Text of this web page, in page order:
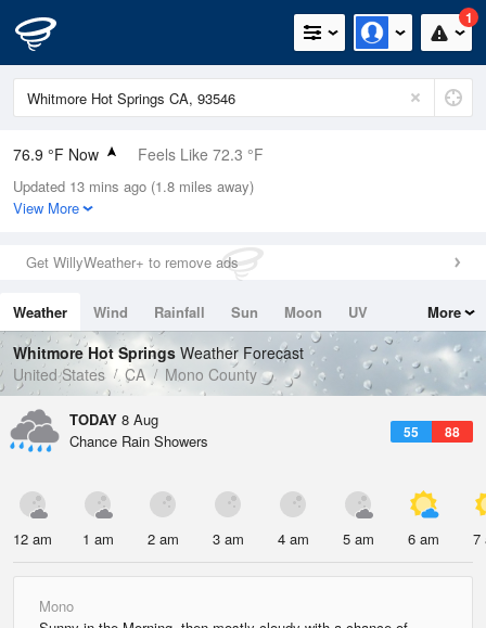
1
76.9 °F Now Feels Like 72.3 °F
Relative Humidity
28%
0in (0in Last Hour)
Wind
Dew Point
40.9 °F
Pressure
1027.4 hPa
Updated 13 mins ago (1.8 miles away)
View More
Get WillyWeather+ to remove ads
Weather Wind Rainfall Sun Moon
UV
Tides
Swell
More
Whitmore Hot Springs Weather Forecast
United States
CA Mono County
TODAY 8 Aug
55 88
Chance Rain Showers
12 am 1 am 2 am 3 am 4 am 5 am 6 am 7
Mono